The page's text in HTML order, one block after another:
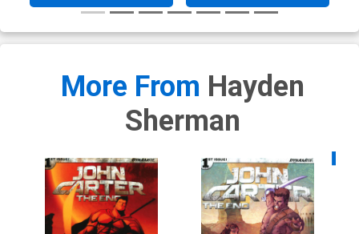
More From Hayden
Sherman